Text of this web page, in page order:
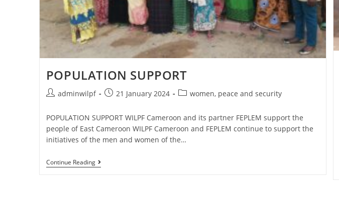
POPULATION SUPPORT
adminwilpf 21 January 2024 women, peace and security
POPULATION SUPPORT WILPF Cameroon and its partner FEPLEM support the
people of East Cameroon WILPF Cameroon and FEPLEM continue to support the
initiatives of the men and women of the…
Continue Reading